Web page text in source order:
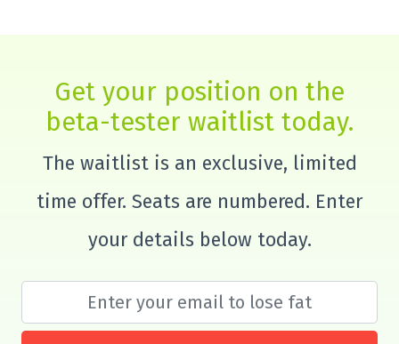
Get your position on the
beta-tester waitlist today.
The waitlist is an exclusive, limited
time offer. Seats are numbered. Enter
your details below today.